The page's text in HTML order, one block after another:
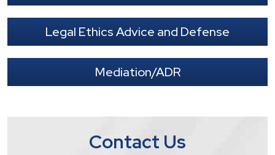
Legal Ethics Advice and Defense
Mediation/ADR
Contact Us